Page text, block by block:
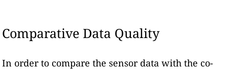
Comparative Data Quality
In order to compare the sensor data with the co-